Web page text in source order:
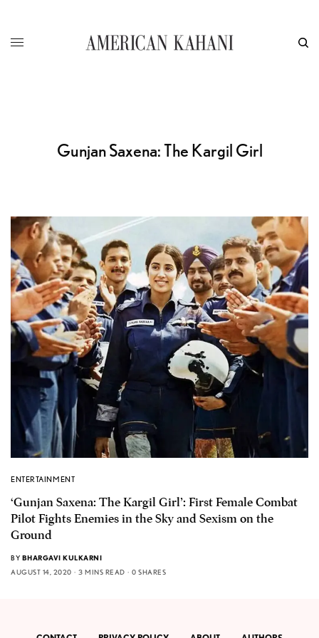
Gunjan Saxena: The Kargil Girl
ENTERTAINMENT
‘Gunjan Saxena: The Kargil Girl’: First Female Combat
Pilot Fights Enemies in the Sky and Sexism on the
Ground
BY BHARGAVI KULKARNI
AUGUST 14, 2020
3 MINS READ 0 SHARES